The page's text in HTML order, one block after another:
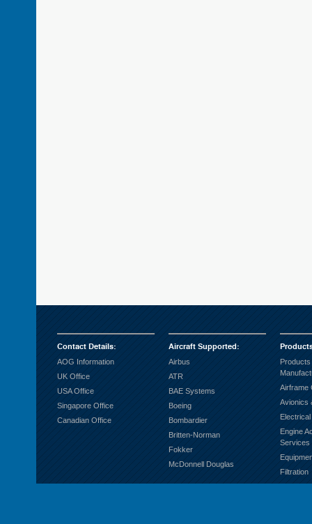
Contact Details:
AOG Information
UK Office
USA Office
Singapore Office
Canadian Office
Aircraft Supported:
Airbus
ATR
BAE Systems
Boeing
Bombardier
Britten-Norman
Fokker
McDonnell Douglas
Airframe
Avionics
Engine
Services
Filtration
Fuel